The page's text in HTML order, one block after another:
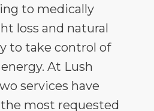
to medically
loss and natural
to take control of
At Lush
services have
most requested